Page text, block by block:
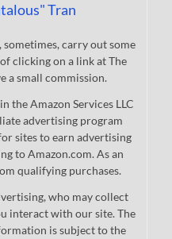
Tran
sometimes, carry out some
clicking on a link at The
a small commission.
the Amazon Services LLC
advertising program
sites to earn advertising
to Amazon.com. As an
qualifying purchases.
who may collect
interact with our site. The
is subject to the